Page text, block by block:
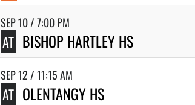
SEP 10 / 7:00 PM
AT BISHOP HARTLEY HS
SEP 12 / 11:15 AM
AT OLENTANGY HS